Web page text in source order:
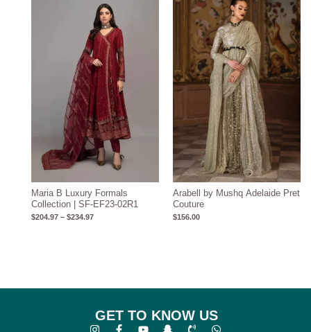
Maria B Luxury Formals
Collection | SF-EF23-02R1
$204.97 – $234.97
range:
$204.97
through
$234.97
Arabell by Mushq Adelaide Pret
Couture
$156.00
GET TO KNOW US